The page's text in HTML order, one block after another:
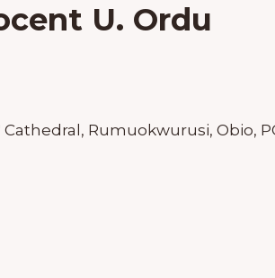
U. Ordu
Rumuokwurusi, Obio,